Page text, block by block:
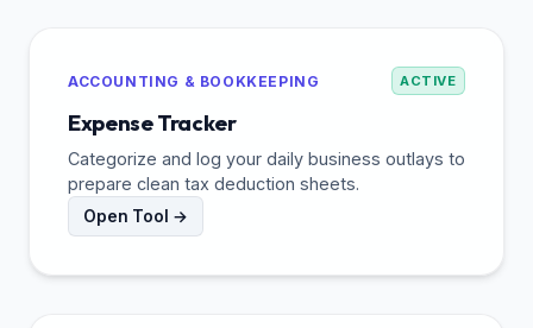
ACCOUNTING & BOOKKEEPING ACTIVE
Expense Tracker
Categorize and log your daily business outlays to
prepare clean tax deduction sheets.
Open Tool →